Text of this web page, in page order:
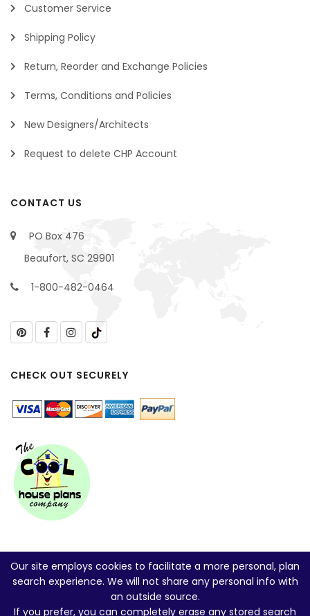
Customer Service
Shipping Policy
Return, Reorder and Exchange Policies
Terms, Conditions and Policies
New Designers/Architects
Request to delete CHP Account
CONTACT US
PO Box 476
Beaufort, SC 29901
1-800-482-0464
CHECK OUT SECURELY
Our site employs cookies to facilitate a more personal, plan
search experience. We will not share any personal info with
an outside source.
If you prefer, you can completely erase any stored search